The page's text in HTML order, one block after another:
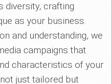
diversity, crafting
as your business.
and understanding, we
campaigns that
characteristics of your
just tailored but